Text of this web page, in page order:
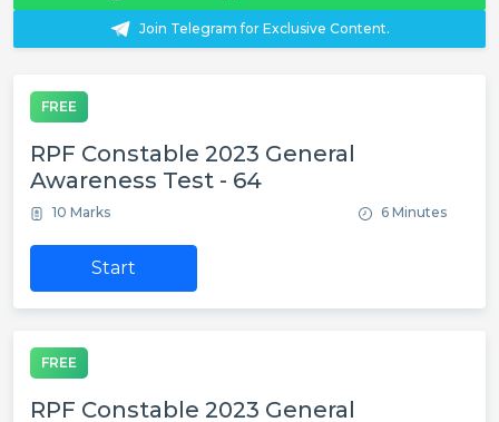
Join Telegram for Exclusive Content.
FREE
RPF Constable 2023 General
Awareness Test - 64
10 Marks 6 Minutes
Start
FREE
RPF Constable 2023 General